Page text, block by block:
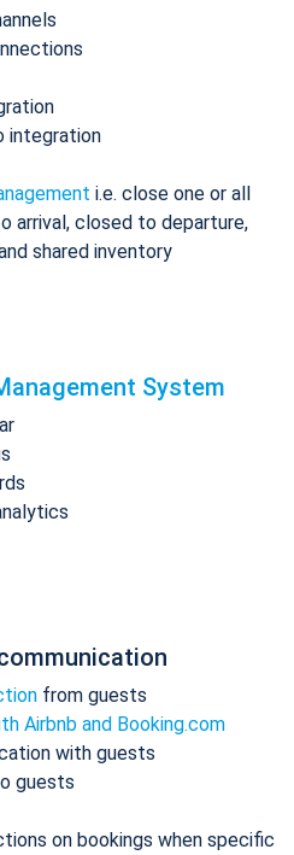
integration
i.e. close one or all
arrival, closed to departure,
shared inventory
System
from guests
Airbnb and Booking.com
with guests
guests
on bookings when specific